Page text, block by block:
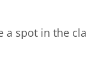
a spot in the